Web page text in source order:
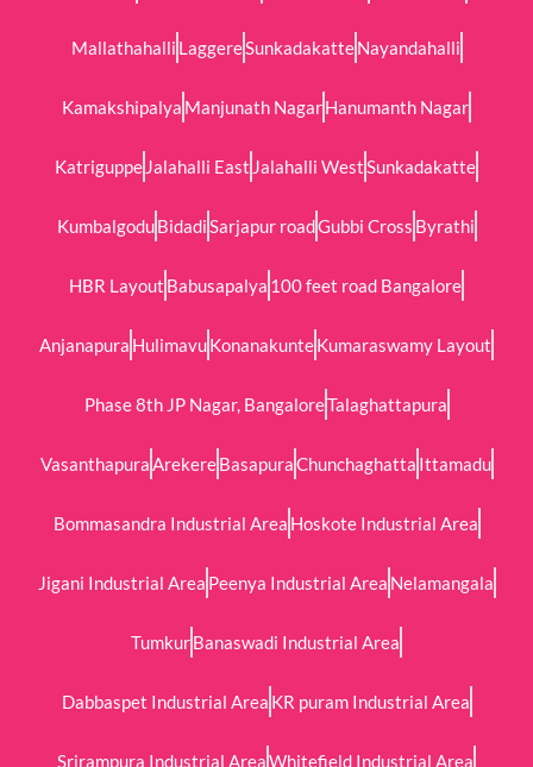
Mallathahalli LaggereSunkadakatteNayandahalli
Kamakshipalya Manjunath NagarHanumanth Nagar
Katriguppe Jalahalli East Jalahalli West Sunkadakatte
KumbalgoduBidadi Sarjapur roadGubbi Cross Byrathi
HBR Layout Babusapalya 100 feet road Bangalore
Anjanapura HulimavuKonanakunteKumaraswamy Layout
Phase 8th JP Nagar, BangaloreTalaghattapura
Vasanthapura ArekereBasapuraChunchaghatta Ittamadu
Bommasandra Industrial Area Hoskote Industrial Area
Jigani Industrial Area Peenya Industrial Area Nelamangala
TumkurBanaswadi Industrial Area
Dabbaspet Industrial Area KR puram Industrial Area
Srirampura Industrial AreaWhitefield Industrial Area